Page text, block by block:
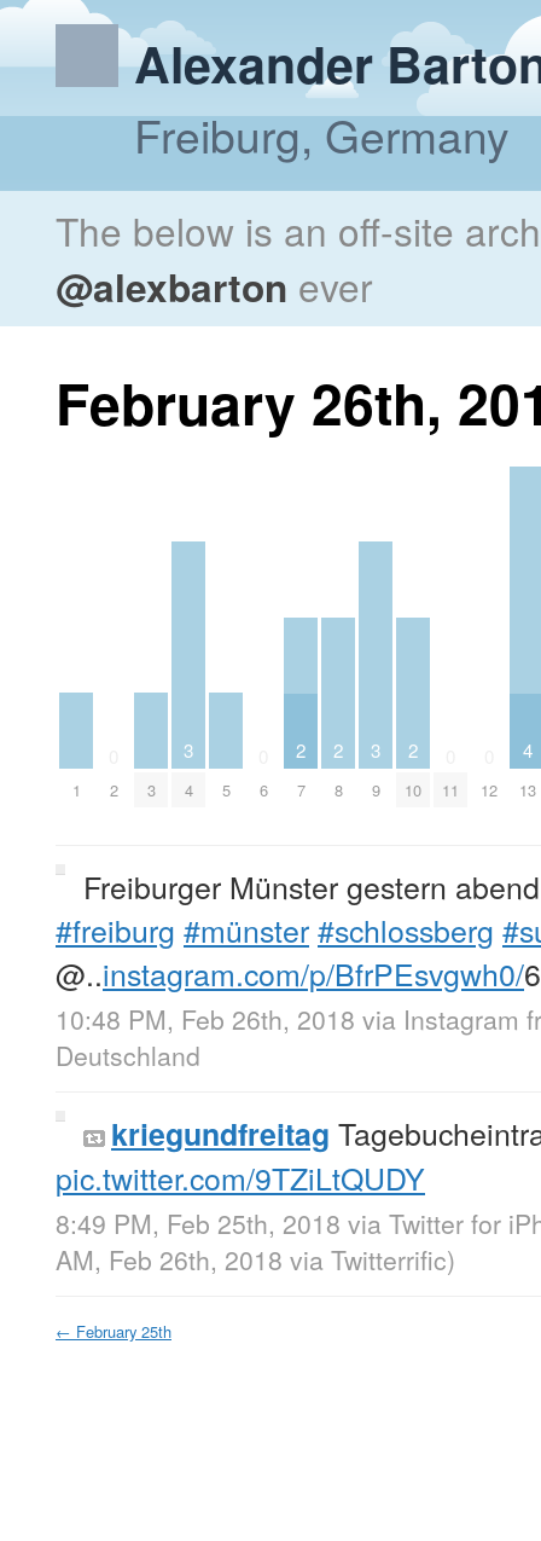
Alexander
Freiburg, Germany
The below is an off-site
@alexbarton ever
February 26th,
1 2 3
3
4 5 6
2
7
2
8
3
9
2
10 11 12
4
13
Freiburger Münster gestern
#freiburg #münster#schlossberg
@..instagram.com/p/BfrPEsvgwh0/
10:48 PM, Feb 26th, 2018 via Instagram
Deutschland
kriegundfreitag
pic.twitter.com/9TZiLtQUDY
8:49 PM, Feb 25th, 2018 via Twitter for
AM, Feb 26th, 2018 via Twitterrific)
← February 25th